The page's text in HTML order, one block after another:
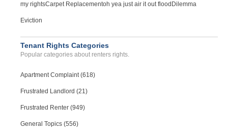
my rightsCarpet Replacementoh yea just air it out flood Dilemma
Eviction
Tenant Rights Categories
Popular categories about renters rights.
Apartment Complaint (618)
Frustrated Landlord (21)
Frustrated Renter (949)
General Topics (556)